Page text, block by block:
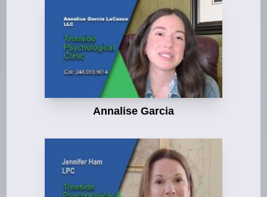
Annalise Garcia